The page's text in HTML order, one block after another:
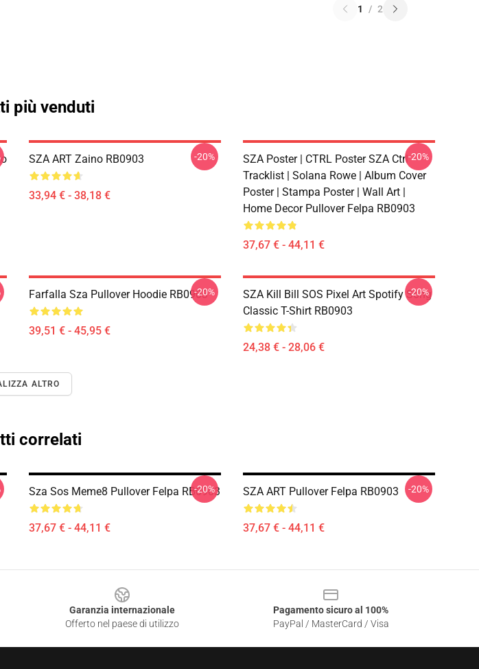
1 / 2
più venduti
SZA ART Zaino RB0903
33,94 € - 38,18 €
-20%
SZA Poster | CTRL Poster SZA Ctrl
Tracklist | Solana Rowe | Album Cover
Poster | Stampa Poster | Wall Art |
Home Decor Pullover Felpa RB0903
37,67 € - 44,11 €
-20%
Farfalla Sza Pullover Hoodie RB0903
39,51 € - 45,95 €
-20%
SZA Kill Bill SOS Pixel Art Spotify Song
Classic T-Shirt RB0903
24,38 € - 28,06 €
-20%
ALTRO
correlati
Sza Sos Meme8 Pullover Felpa RB0903
37,67 € - 44,11 €
-20% SZA ART Pullover Felpa RB0903
37,67 € - 44,11 €
-20%
Garanzia internazionale
Offerto nel paese di utilizzo
Pagamento sicuro al 100%
PayPal / MasterCard / Visa